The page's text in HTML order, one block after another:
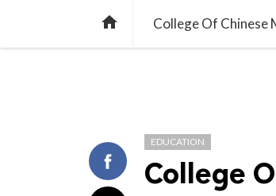
home College Of Chinese
EDUCATION
College